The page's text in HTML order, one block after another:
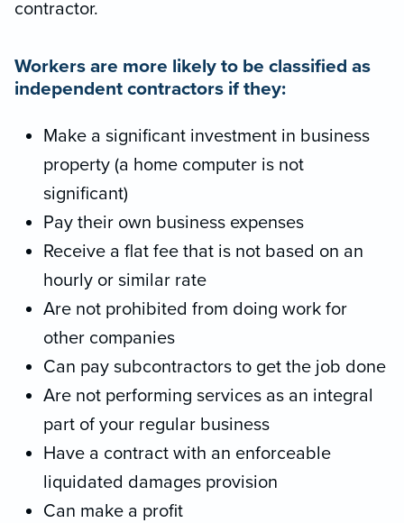
contractor.
Workers are more likely to be classified as
independent contractors if they:
Make a significant investment in business
property (a home computer is not
significant)
Pay their own business expenses
Receive a flat fee that is not based on an
hourly or similar rate
Are not prohibited from doing work for
other companies
Can pay subcontractors to get the job done
Are not performing services as an integral
part of your regular business
Have a contract with an enforceable
liquidated damages provision
Can make a profit